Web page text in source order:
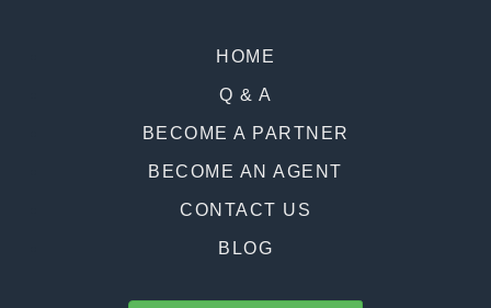
HOME
Q & A
BECOME A PARTNER
BECOME AN AGENT
CONTACT US
BLOG